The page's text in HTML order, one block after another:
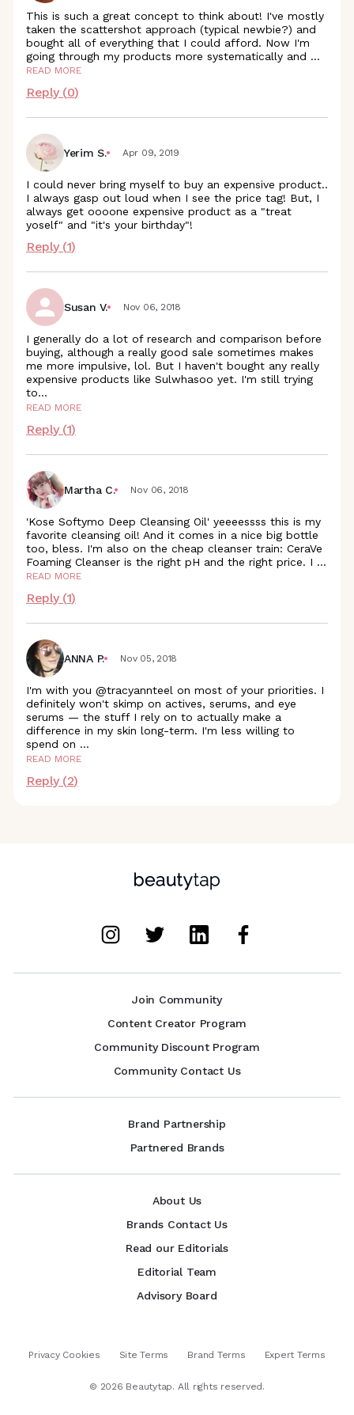
This is such a great concept to think about! I've mostly
taken the scattershot approach (typical newbie?) and
bought all of everything that I could afford. Now I'm
going through my products more systematically and ...
READ MORE
Reply (0)
Yerim S. Apr 09, 2019
I could never bring myself to buy an expensive product..
I always gasp out loud when I see the price tag! But, I
always get oooone expensive product as a "treat
yoself" and "it's your birthday"!
Reply (1)
Susan V. Nov 06, 2018
I generally do a lot of research and comparison before
buying, although a really good sale sometimes makes
me more impulsive, lol. But I haven't bought any really
expensive products like Sulwhasoo yet. I'm still trying
to...
READ MORE
Reply (1)
Martha C. Nov 06, 2018
'Kose Softymo Deep Cleansing Oil' yeeeessss this is my
favorite cleansing oil! And it comes in a nice big bottle
too, bless. I'm also on the cheap cleanser train: CeraVe
Foaming Cleanser is the right pH and the right price. I ...
READ MORE
Reply (1)
ANNA P. Nov 05, 2018
I'm with you @tracyannteel on most of your priorities. I
definitely won't skimp on actives, serums, and eye
serums — the stuff I rely on to actually make a
difference in my skin long-term. I'm less willing to
spend on ...
READ MORE
Reply (2)
Join Community
Content Creator Program
Community Discount Program
Community Contact Us
Brand Partnership
Partnered Brands
About Us
Brands Contact Us
Read our Editorials
Editorial Team
Advisory Board
Privacy Cookies Site Terms Brand Terms Expert Terms
© 2026 Beautytap. All rights reserved.